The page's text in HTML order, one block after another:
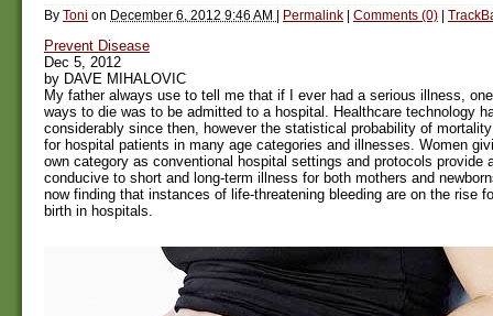
By Toni on December 6, 2012 9:46 AM | Permalink | Comments (0) |
Prevent Disease
Dec 5, 2012
by DAVE MIHALOVIC
My father always use to tell me that if I ever had a serious illness,
ways to die was to be admitted to a hospital. Healthcare technology
considerably since then, however the statistical probability of
for hospital patients in many age categories and illnesses. Women
own category as conventional hospital settings and protocols provide
conducive to short and long-term illness for both mothers and
now finding that instances of life-threatening bleeding are on the rise
birth in hospitals.